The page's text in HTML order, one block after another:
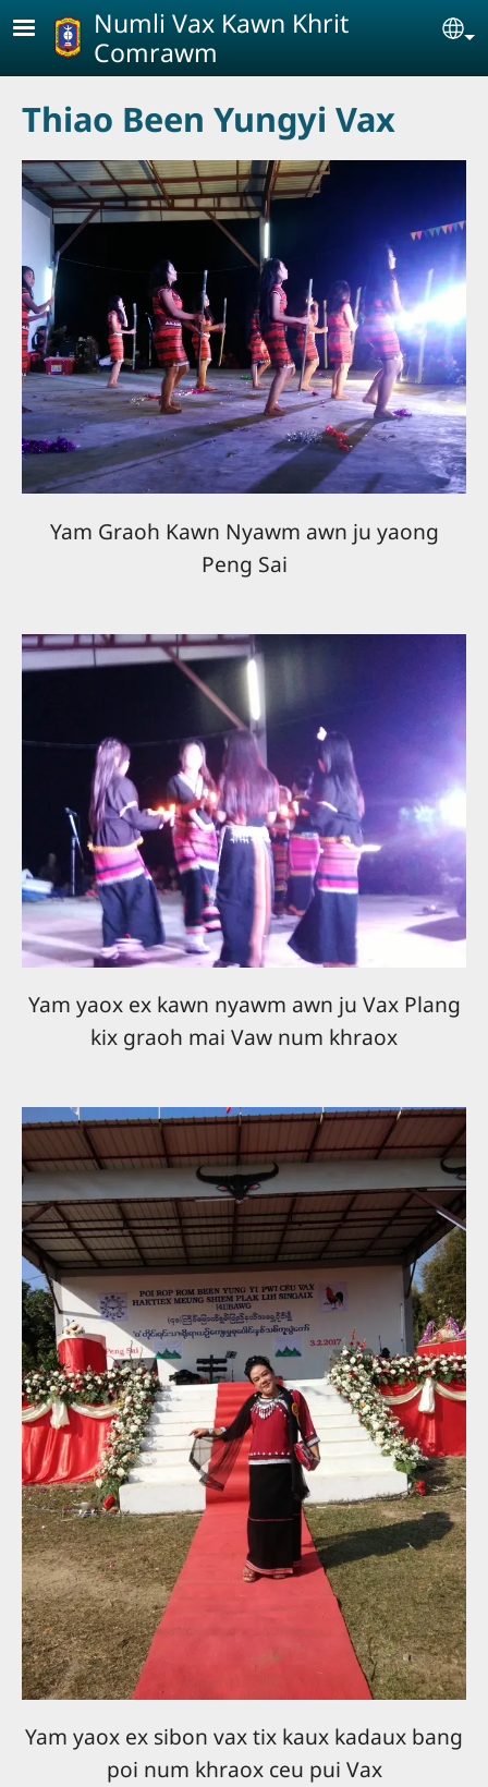
Skip to main content
Numli Vax Kawn Khrit
Comrawm
Thiao Been Yungyi Vax
Yam Graoh Kawn Nyawm awn ju yaong
Peng Sai
Yam yaox ex kawn nyawm awn ju Vax Plang
kix graoh mai Vaw num khraox
Yam yaox ex sibon vax tix kaux kadaux bang
poi num khraox ceu pui Vax